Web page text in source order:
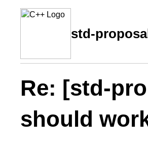
std-
Re: [std-
should